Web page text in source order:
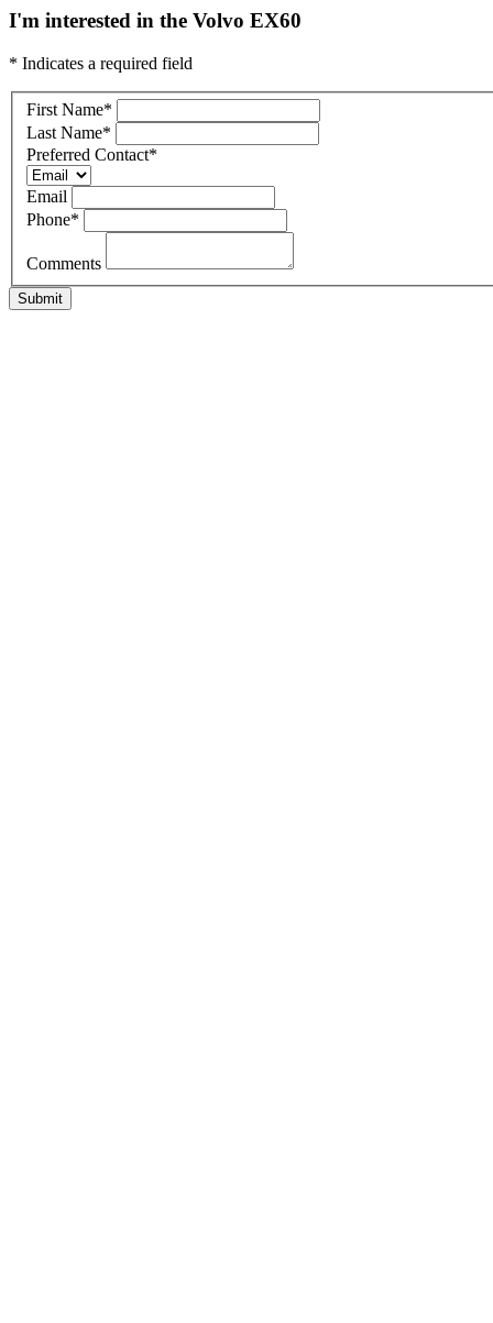
I'm interested in the Volvo EX60
* Indicates a required field
First Name*
Last Name*
Preferred Contact*
Email
Phone*
Comments
Submit